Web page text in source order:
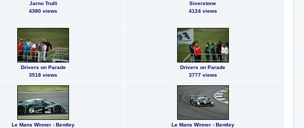
Jarno Trulli
4380 views
Siverstone
4124 views
Drivers on Parade
3518 views
Drivers on Parade
3777 views
Le Mans Winner - Bentley
Le Mans Winner - Bentley